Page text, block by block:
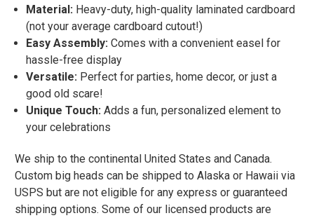
Material: Heavy-duty, high-quality laminated cardboard
(not your average cardboard cutout!)
Easy Assembly: Comes with a convenient easel for
hassle-free display
Versatile: Perfect for parties, home decor, or just a
good old scare!
Unique Touch: Adds a fun, personalized element to
your celebrations
We ship to the continental United States and Canada.
Custom big heads can be shipped to Alaska or Hawaii via
USPS but are not eligible for any express or guaranteed
shipping options. Some of our licensed products are